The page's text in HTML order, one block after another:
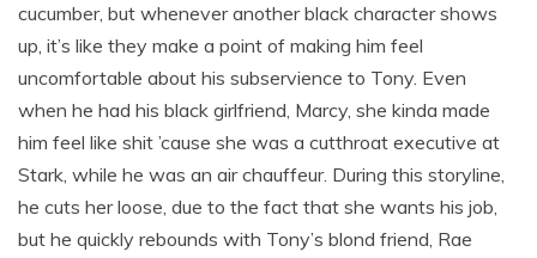
cucumber, but whenever another black character shows
up, it’s like they make a point of making him feel
uncomfortable about his subservience to Tony. Even
when he had his black girlfriend, Marcy, she kinda made
him feel like shit ’cause she was a cutthroat executive at
Stark, while he was an air chauffeur. During this storyline,
he cuts her loose, due to the fact that she wants his job,
but he quickly rebounds with Tony’s blond friend, Rae